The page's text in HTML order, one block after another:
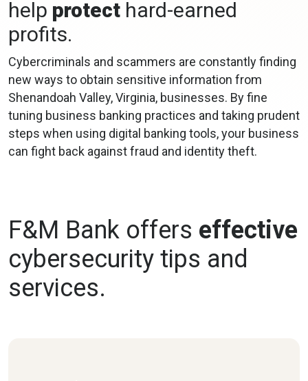
help protect hard-earned
profits.
Cybercriminals and scammers are constantly finding
new ways to obtain sensitive information from
Shenandoah Valley, Virginia, businesses. By fine
tuning business banking practices and taking prudent
steps when using digital banking tools, your business
can fight back against fraud and identity theft.
F&M Bank offers effective
cybersecurity tips and
services.